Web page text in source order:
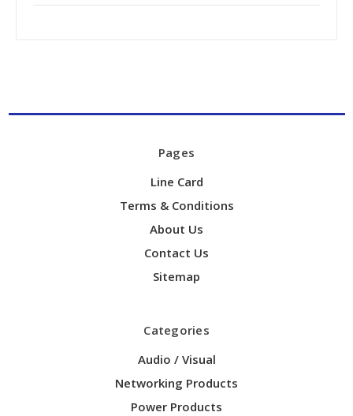
Pages
Line Card
Terms & Conditions
About Us
Contact Us
Sitemap
Categories
Audio / Visual
Networking Products
Power Products